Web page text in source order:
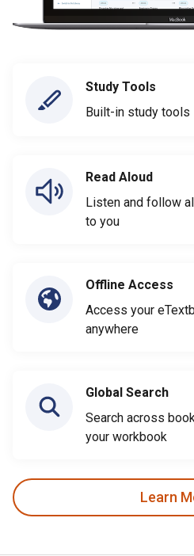
Study Tools
Built-in study tools
Read Aloud
Listen and follow
to you
Offline Access
Access your
anywhere
Global Search
Search across
your workbook
Learn